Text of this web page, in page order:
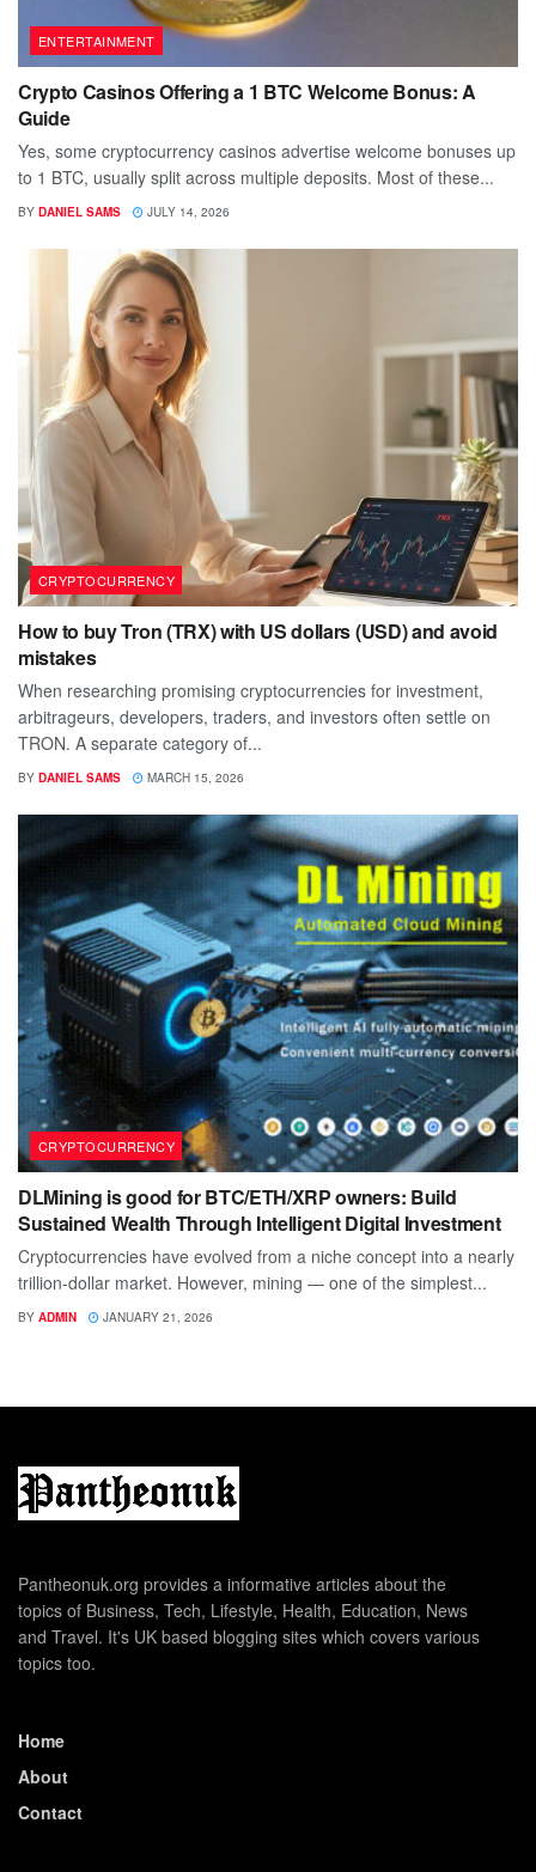
ENTERTAINMENT
Crypto Casinos Offering a 1 BTC Welcome Bonus: A
Guide
Yes, some cryptocurrency casinos advertise welcome bonuses up
to 1 BTC, usually split across multiple deposits. Most of these...
BY DANIEL SAMS JULY 14, 2026
CRYPTOCURRENCY
How to buy Tron (TRX) with US dollars (USD) and avoid
mistakes
When researching promising cryptocurrencies for investment,
arbitrageurs, developers, traders, and investors often settle on
TRON. A separate category of...
BY DANIEL SAMS MARCH 15, 2026
CRYPTOCURRENCY
DLMining is good for BTC/ETH/XRP owners: Build
Sustained Wealth Through Intelligent Digital Investment
Cryptocurrencies have evolved from a niche concept into a nearly
trillion-dollar market. However, mining — one of the simplest...
BY ADMIN JANUARY 21, 2026
Pantheonuk.org provides a informative articles about the
topics of Business, Tech, Lifestyle, Health, Education, News
and Travel. It's UK based blogging sites which covers various
topics too.
Home
About
Contact